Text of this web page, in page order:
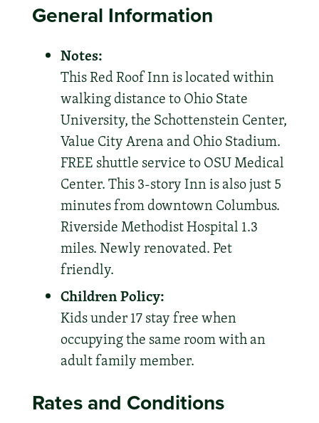
General Information
Notes:
This Red Roof Inn is located within
walking distance to Ohio State
University, the Schottenstein Center,
Value City Arena and Ohio Stadium.
FREE shuttle service to OSU Medical
Center. This 3-story Inn is also just 5
minutes from downtown Columbus.
Riverside Methodist Hospital 1.3
miles. Newly renovated. Pet
friendly.
Children Policy:
Kids under 17 stay free when
occupying the same room with an
adult family member.
Rates and Conditions